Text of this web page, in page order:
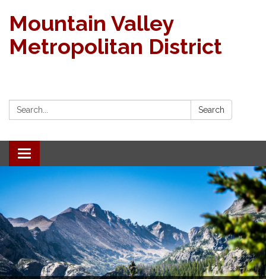
Mountain Valley
Metropolitan District
Search: Search
Toggle navigation